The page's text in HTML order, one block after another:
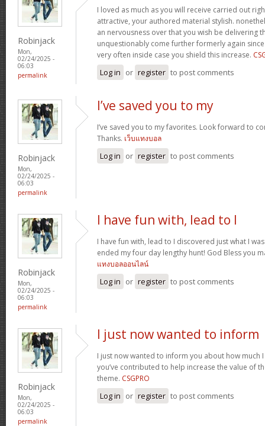
Robinjack
Mon,
02/24/2025 -
06:03
permalink
I loved as much as you will receive carried out
attractive, your authored material stylish.
an nervousness over that you wish be delivering
unquestionably come further formerly again
very often inside case you shield this increase.
Log in or register to post comments
Robinjack
Mon,
02/24/2025 -
06:03
permalink
I’ve saved you to my
I’ve saved you to my favorites. Look forward to
Thanks. เว็บแทงบอล
Log in or register to post comments
Robinjack
Mon,
02/24/2025 -
06:03
permalink
I have fun with, lead to I
I have fun with, lead to I discovered just what I
ended my four day lengthy hunt! God Bless you
แทงบอลออนไลน์
Log in or register to post comments
Robinjack
Mon,
02/24/2025 -
06:03
permalink
I just now wanted to inform
I just now wanted to inform you about how much
you’ve contributed to help increase the value of
theme. CSGPRO
Log in or register to post comments